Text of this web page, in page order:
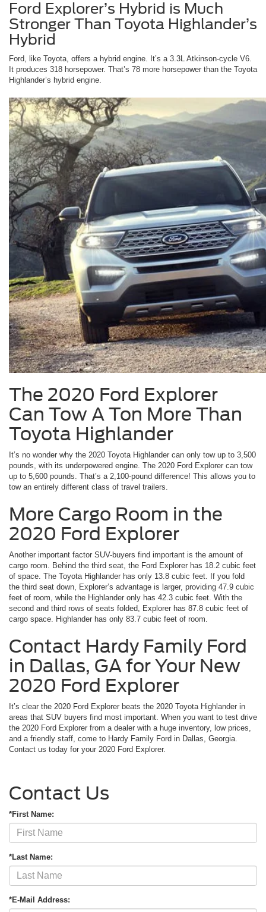
Ford Explorer’s Hybrid is Much
Stronger Than Toyota Highlander’s
Hybrid
Ford, like Toyota, offers a hybrid engine. It’s a 3.3L Atkinson-cycle V6.
It produces 318 horsepower. That’s 78 more horsepower than the Toyota
Highlander’s hybrid engine.
The 2020 Ford Explorer
Can Tow A Ton More Than
Toyota Highlander
It’s no wonder why the 2020 Toyota Highlander can only tow up to 3,500
pounds, with its underpowered engine. The 2020 Ford Explorer can tow
up to 5,600 pounds. That’s a 2,100-pound difference! This allows you to
tow an entirely different class of travel trailers.
More Cargo Room in the
2020 Ford Explorer
Another important factor SUV-buyers find important is the amount of
cargo room. Behind the third seat, the Ford Explorer has 18.2 cubic feet
of space. The Toyota Highlander has only 13.8 cubic feet. If you fold
the third seat down, Explorer’s advantage is larger, providing 47.9 cubic
feet of room, while the Highlander only has 42.3 cubic feet. With the
second and third rows of seats folded, Explorer has 87.8 cubic feet of
cargo space. Highlander has only 83.7 cubic feet of room.
Contact Hardy Family Ford
in Dallas, GA for Your New
2020 Ford Explorer
It’s clear the 2020 Ford Explorer beats the 2020 Toyota Highlander in
areas that SUV buyers find most important. When you want to test drive
the 2020 Ford Explorer from a dealer with a huge inventory, low prices,
and a friendly staff, come to Hardy Family Ford in Dallas, Georgia.
Contact us today for your 2020 Ford Explorer.
Contact Us
*First Name:
*Last Name:
*E-Mail Address: